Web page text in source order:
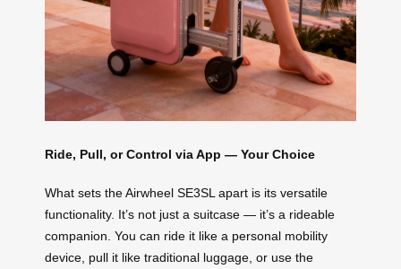
Ride, Pull, or Control via App — Your Choice
What sets the Airwheel SE3SL apart is its versatile
functionality. It’s not just a suitcase — it’s a rideable
companion. You can ride it like a personal mobility
device, pull it like traditional luggage, or use the